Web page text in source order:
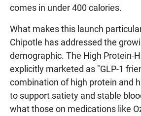
comes in under 400 calories.
What makes this launch
Chipotle has addressed the
demographic. The High Protein-
explicitly marketed as "GLP-1
combination of high protein and
to support satiety and stable
what those on medications like